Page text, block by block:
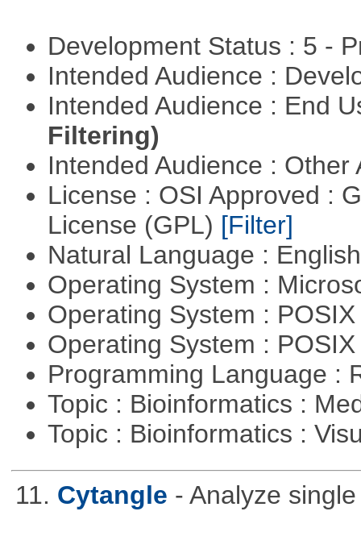
Development Status : 5 -
Intended Audience :
Intended Audience : End
Filtering)
Intended Audience :
License : OSI Approved :
License (GPL) [Filter]
Natural Language :
Operating System :
Operating System :
Operating System :
Programming Language :
Topic : Bioinformatics :
Topic : Bioinformatics :
11. Cytangle - Analyze